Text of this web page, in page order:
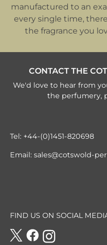
manufactured to an
every single time,
the fragrance you
CONTACT THE
We'd love to hear from
the perfumery,
Tel: +44-(0)1451-820698
Email: sales@cotswold-
FIND US ON SOCIAL